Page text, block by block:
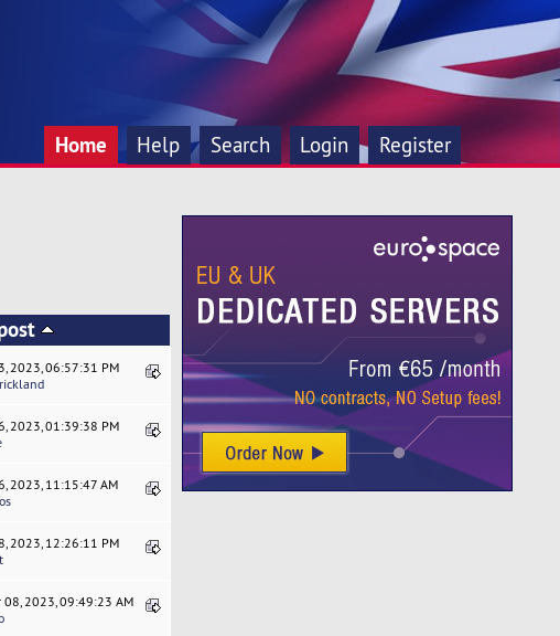
Home Help Search Login Register
2023, 06:57:31 PM
2023, 01:39:38 PM
2023, 11:15:47 AM
2023, 12:26:11 PM
08, 2023, 09:49:23 AM